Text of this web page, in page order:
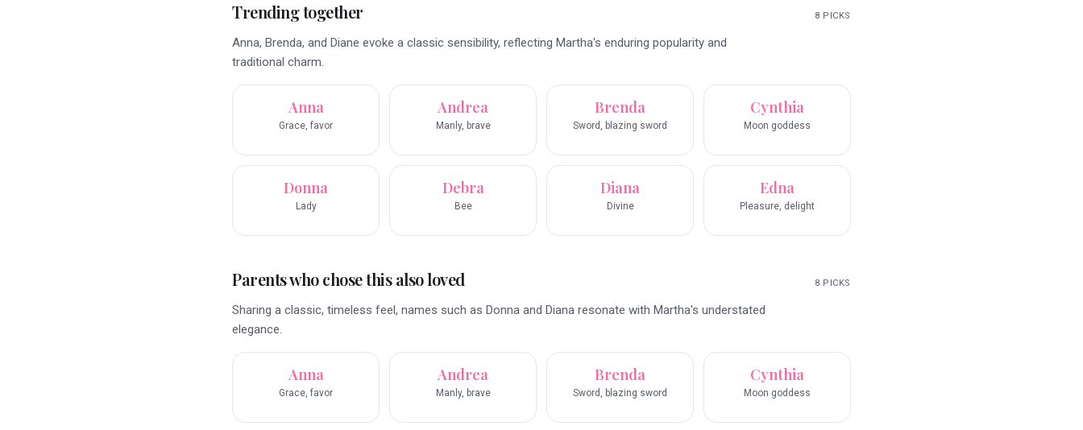
Trending together 8 PICKS
Anna, Brenda, and Diane evoke a classic sensibility, reflecting Martha's enduring popularity and
traditional charm.
Anna
Grace, favor
Andrea
Manly, brave
Brenda
Sword, blazing sword
Cynthia
Moon goddess
Donna
Lady
Debra
Bee
Diana
Divine
Edna
Pleasure, delight
Parents who chose this also loved 8 PICKS
Sharing a classic, timeless feel, names such as Donna and Diana resonate with Martha's understated
elegance.
Anna
Grace, favor
Andrea
Manly, brave
Brenda
Sword, blazing sword
Cynthia
Moon goddess